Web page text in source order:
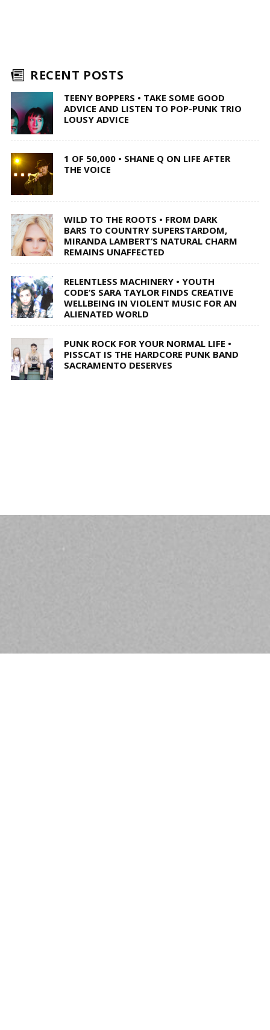
RECENT POSTS
TEENY BOPPERS • TAKE SOME GOOD
ADVICE AND LISTEN TO POP-PUNK TRIO
LOUSY ADVICE
1 OF 50,000 • SHANE Q ON LIFE AFTER
THE VOICE
WILD TO THE ROOTS • FROM DARK
BARS TO COUNTRY SUPERSTARDOM,
MIRANDA LAMBERT’S NATURAL CHARM
REMAINS UNAFFECTED
RELENTLESS MACHINERY • YOUTH
CODE’S SARA TAYLOR FINDS CREATIVE
WELLBEING IN VIOLENT MUSIC FOR AN
ALIENATED WORLD
PUNK ROCK FOR YOUR NORMAL LIFE •
PISSCAT IS THE HARDCORE PUNK BAND
SACRAMENTO DESERVES